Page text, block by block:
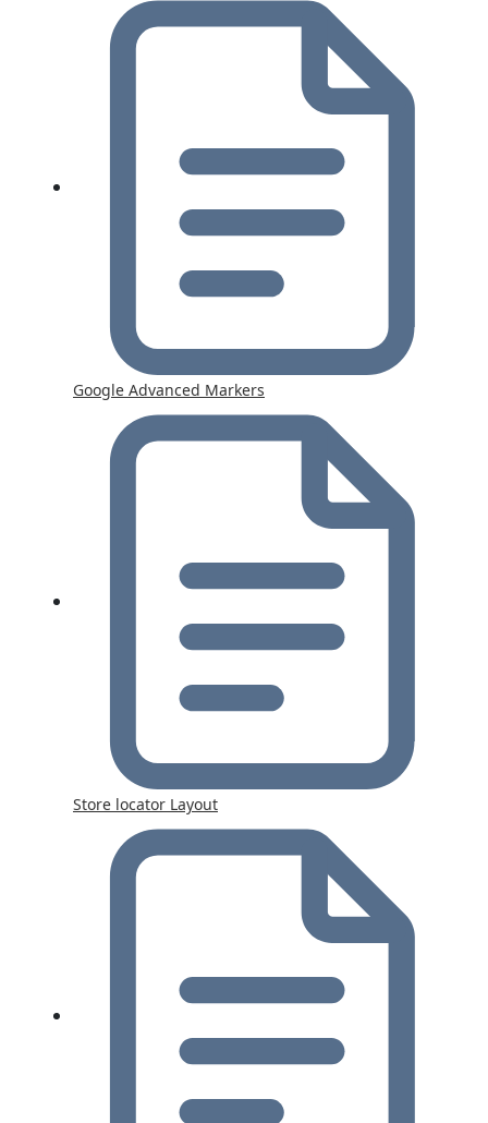
Google Advanced Markers
Store locator Layout